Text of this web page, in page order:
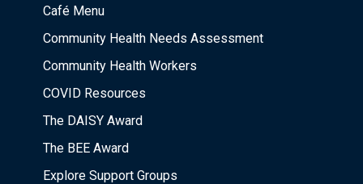
Café Menu
Community Health Needs Assessment
Community Health Workers
COVID Resources
The DAISY Award
The BEE Award
Explore Support Groups